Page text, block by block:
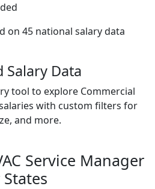
on 45 national salary data
Salary Data
tool to explore Commercial
with custom filters for
and more.
Service Manager